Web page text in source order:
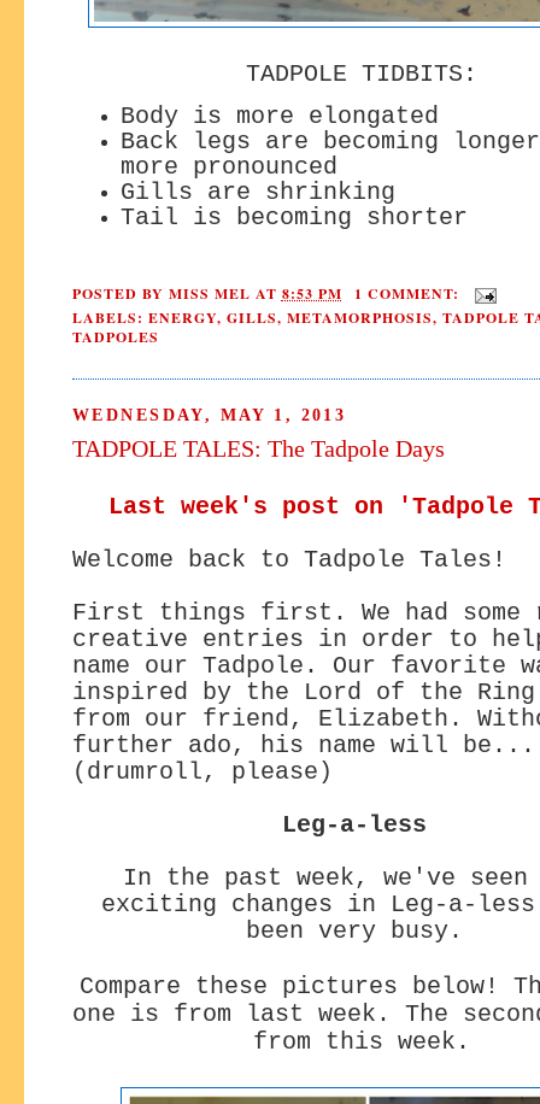
TADPOLE TIDBITS:
Body is more elongated
Back legs are becoming
more pronounced
Gills are shrinking
Tail is becoming shorter
POSTED BY MISS MEL AT 8:53 PM
1 COMMENT:
LABELS: ENERGY, GILLS, METAMORPHOSIS, TADPOLE
TADPOLES
WEDNESDAY, MAY 1, 2013
TADPOLE TALES: The Tadpole Days
Last week's post on 'Tadpole
Welcome back to Tadpole Tales!
First things first. We had some
creative entries in order to
name our Tadpole. Our favorite
inspired by the Lord of the
from our friend, Elizabeth.
further ado, his name will be...
(drumroll, please)
Leg-a-less
In the past week, we've seen
exciting changes in Leg-a-
been very busy.
Compare these pictures below!
one is from last week. The
from this week.